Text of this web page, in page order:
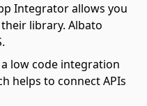
Integrator allows you
library. Albato
low code integration
helps to connect APIs